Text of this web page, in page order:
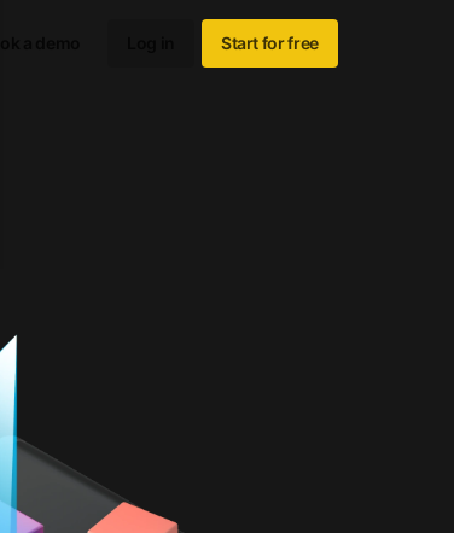
Start for free